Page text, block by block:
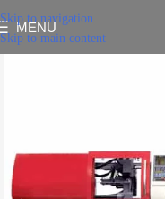
Skip to navigation
Skip to main content
MENU